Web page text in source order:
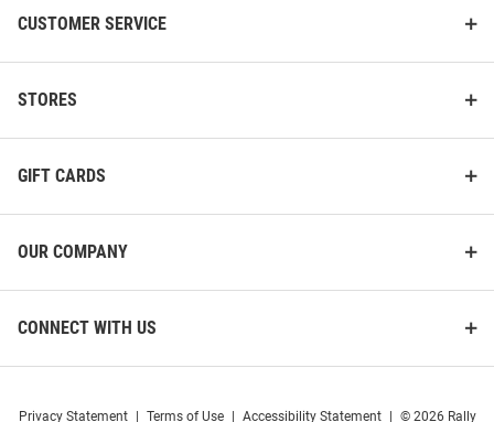
CUSTOMER SERVICE
STORES
GIFT CARDS
OUR COMPANY
CONNECT WITH US
Privacy Statement Terms of Use Accessibility Statement © 2026 Rally